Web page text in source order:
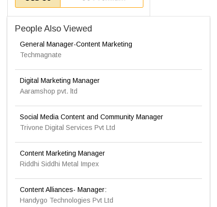
People Also Viewed
General Manager-Content Marketing
Techmagnate
Digital Marketing Manager
Aaramshop pvt. ltd
Social Media Content and Community Manager
Trivone Digital Services Pvt Ltd
Content Marketing Manager
Riddhi Siddhi Metal Impex
Content Alliances- Manager:
Handygo Technologies Pvt Ltd